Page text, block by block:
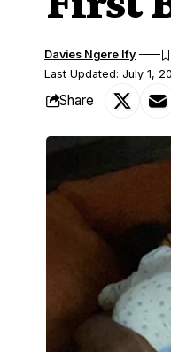
Last Updated: July 1,
Davies Ngere Ify
Share